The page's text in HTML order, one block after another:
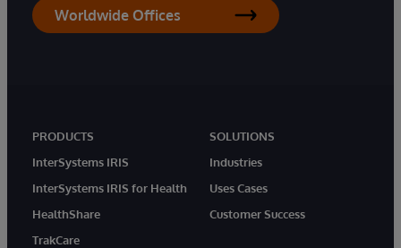
Worldwide Offices
PRODUCTS
InterSystems IRIS
InterSystems IRIS for Health
HealthShare
TrakCare
SOLUTIONS
Industries
Uses Cases
Customer Success